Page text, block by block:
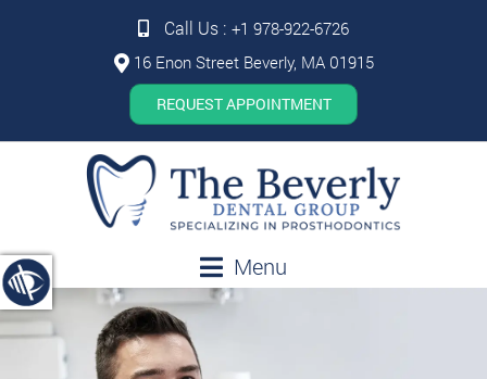
Call Us : +1 978-922-6726
16 Enon Street Beverly, MA 01915
REQUEST APPOINTMENT
Menu